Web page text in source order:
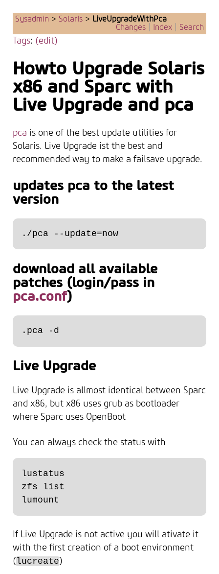
Sysadmin > SolarIs > LiveUpgradeWithPca
Changes
Index Search
Tags: (edit)
Howto Upgrade Solaris
x86 and Sparc with
Live Upgrade and pca
pca is one of the best update utilities for
Solaris. Live Upgrade ist the best and
recommended way to make a failsave upgrade.
updates pca to the latest
version
download all available
patches (login/pass in
pca.conf)
Live Upgrade
Live Upgrade is allmost identical between Sparc
and x86, but x86 uses grub as bootloader
where Sparc uses OpenBoot
You can always check the status with
lustatus
zfs list
If Live Upgrade is not active you will ativate it
with the first creation of a boot environment
(lucreate)